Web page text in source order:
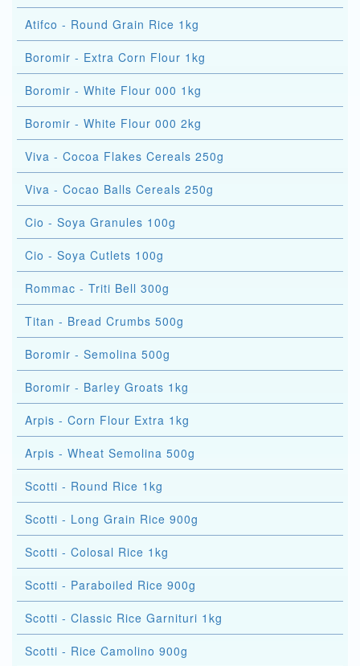
Atifco - Round Grain Rice 1kg
Boromir - Extra Corn Flour 1kg
Boromir - White Flour 000 1kg
Boromir - White Flour 000 2kg
Viva - Cocoa Flakes Cereals 250g
Viva - Cocao Balls Cereals 250g
Cio - Soya Granules 100g
Cio - Soya Cutlets 100g
Rommac - Triti Bell 300g
Titan - Bread Crumbs 500g
Boromir - Semolina 500g
Boromir - Barley Groats 1kg
Arpis - Corn Flour Extra 1kg
Arpis - Wheat Semolina 500g
Scotti - Round Rice 1kg
Scotti - Long Grain Rice 900g
Scotti - Colosal Rice 1kg
Scotti - Paraboiled Rice 900g
Scotti - Classic Rice Garnituri 1kg
Scotti - Rice Camolino 900g